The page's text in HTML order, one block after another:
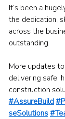
It’s been a
the dedication,
across the
outstanding.
More updates
delivering safe,
construction
#AssureBuild
seSolutions